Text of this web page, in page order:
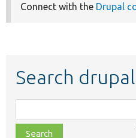
Connect with the Drupal
Search
class,
file,